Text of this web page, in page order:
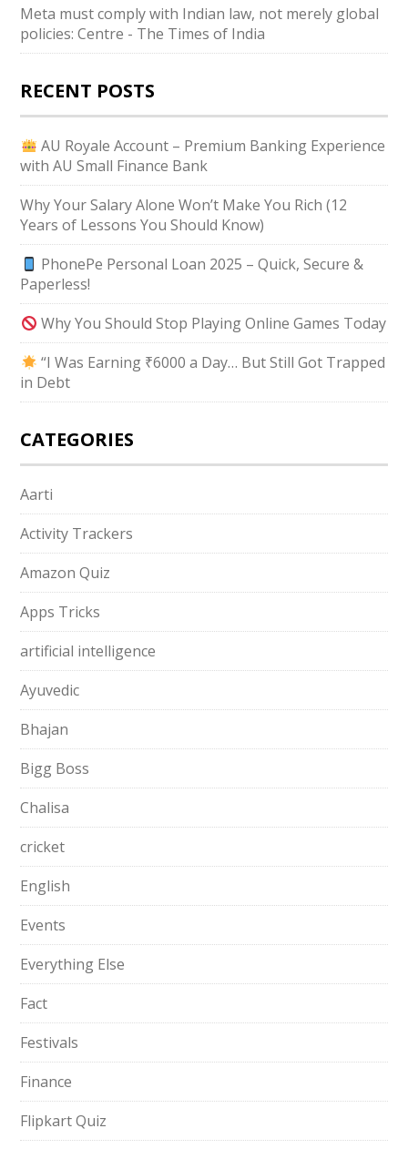
Meta must comply with Indian law, not merely global
policies: Centre - The Times of India
RECENT POSTS
AU Royale Account – Premium Banking Experience
with AU Small Finance Bank
Why Your Salary Alone Won’t Make You Rich (12
Years of Lessons You Should Know)
PhonePe Personal Loan 2025 – Quick, Secure &
Paperless!
Why You Should Stop Playing Online Games Today
“I Was Earning ₹6000 a Day… But Still Got Trapped
in Debt
CATEGORIES
Aarti
Activity Trackers
Amazon Quiz
Apps Tricks
artificial intelligence
Ayuvedic
Bhajan
Bigg Boss
Chalisa
cricket
English
Events
Everything Else
Fact
Festivals
Finance
Flipkart Quiz